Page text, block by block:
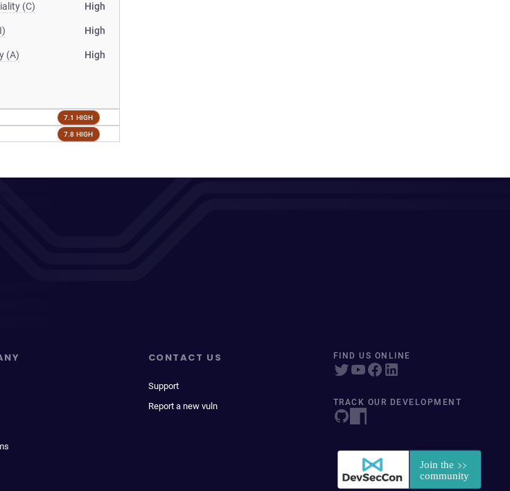
(C) High
High
(A) High
7.1 HIGH
7.8 HIGH
CONTACT US
Support
Report a new vuln
FIND US ONLINE
TRACK OUR DEVELOPMENT